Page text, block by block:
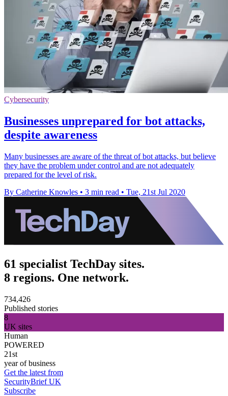
Cybersecurity
Businesses unprepared for bot attacks,
despite awareness
Many businesses are aware of the threat of bot attacks, but believe
they have the problem under control and are not adequately
prepared for the level of risk.
By Catherine Knowles • 3 min read • Tue, 21st Jul 2020
61 specialist TechDay sites.
8 regions. One network.
734,426
Published stories
8
UK sites
Human
POWERED
21st
year of business
Get the latest from
SecurityBrief UK
Subscribe